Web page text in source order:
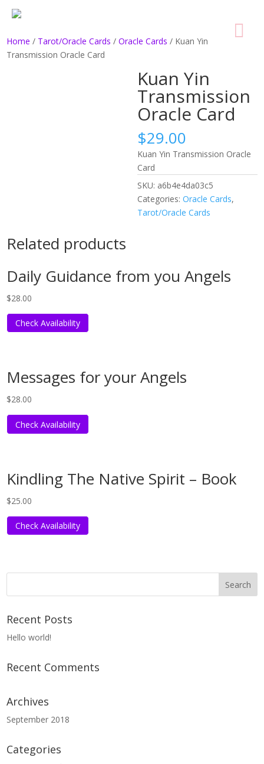
Home / Tarot/Oracle Cards /Oracle Cards / Kuan Yin
Transmission Oracle Card
Kuan Yin
Transmission
Oracle Card
$29.00
Kuan Yin Transmission Oracle
Card
SKU: a6b4e4da03c5
Categories: Oracle Cards,
Tarot/Oracle Cards
Related products
Daily Guidance from you Angels
$28.00
Check Availability
Messages for your Angels
$28.00
Check Availability
Kindling The Native Spirit – Book
$25.00
Check Availability
Recent Posts
Hello world!
Recent Comments
Archives
September 2018
Categories